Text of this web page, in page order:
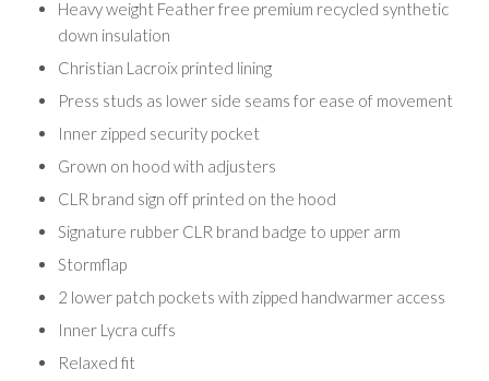
Heavy weight Feather free premium recycled synthetic
down insulation
Christian Lacroix printed lining
Press studs as lower side seams for ease of movement
Inner zipped security pocket
Grown on hood with adjusters
CLR brand sign off printed on the hood
Signature rubber CLR brand badge to upper arm
Stormflap
2 lower patch pockets with zipped handwarmer access
Inner Lycra cuffs
Relaxed fit